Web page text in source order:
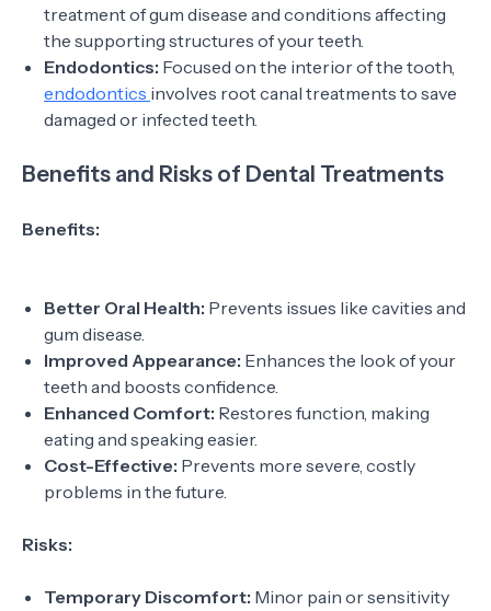
treatment of gum disease and conditions affecting
the supporting structures of your teeth.
Endodontics: Focused on the interior of the tooth,
endodontics involves root canal treatments to save
damaged or infected teeth.
Benefits and Risks of Dental Treatments
Benefits:
Better Oral Health: Prevents issues like cavities and
gum disease.
Improved Appearance: Enhances the look of your
teeth and boosts confidence.
Enhanced Comfort: Restores function, making
eating and speaking easier.
Cost-Effective: Prevents more severe, costly
problems in the future.
Risks:
Temporary Discomfort: Minor pain or sensitivity